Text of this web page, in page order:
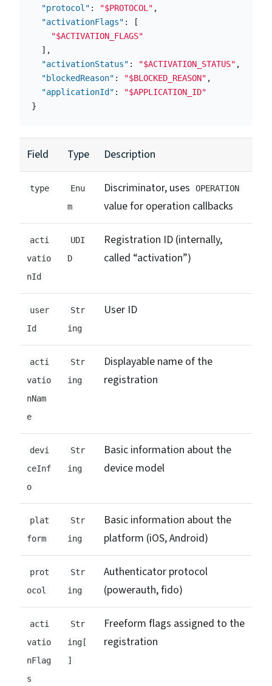
"protocol" : "$PROTOCOL" ,
"activationFlags" :
[
"$ACTIVATION_FLAGS"
],
"activationStatus" : "$ACTIVATION_STATUS" ,
"blockedReason" : "$BLOCKED_REASON" ,
"applicationId" :
"$APPLICATION_ID"
}
Field Type Description
type
Enu
m
Discriminator, uses OPERATION
value for operation callbacks
acti
vatio
nId
UDI
D
Registration ID (internally,
called “activation”)
user
Id
Str
ing
User ID
acti
vatio
nNam
e
Str
ing
Displayable name of the
registration
devi
ceInf
o
Str
ing
Basic information about the
device model
plat
form
Str
ing
Basic information about the
platform (iOS, Android)
prot
ocol
Str
ing
Authenticator protocol
(powerauth, fido)
acti
vatio
nFlag
s
Str
ing[
]
Freeform flags assigned to the
registration